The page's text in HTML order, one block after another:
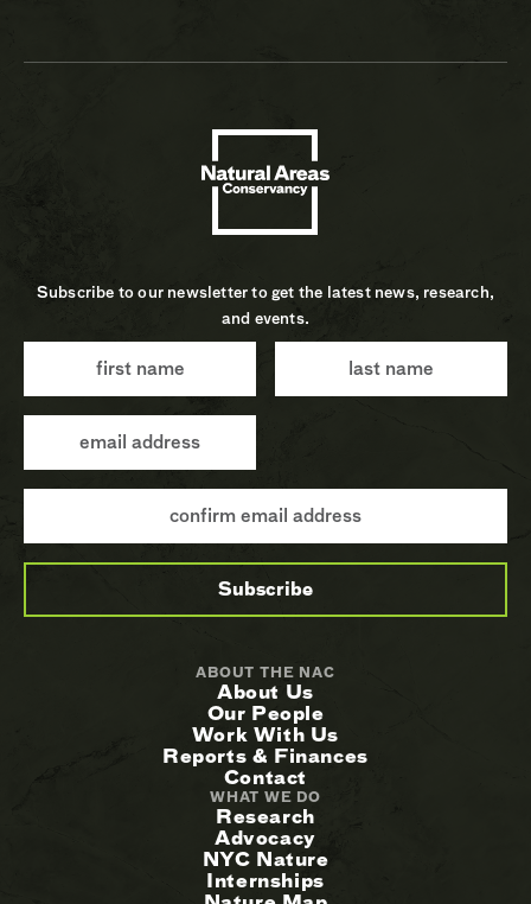
Subscribe to our newsletter to get the latest news, research,
and events.
ABOUT THE NAC
About Us
Our People
Work With Us
Reports & Finances
Contact
WHAT WE DO
Research
Advocacy
NYC Nature
Internships